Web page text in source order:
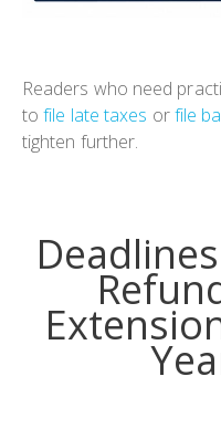
Readers who need
tofile late taxes orfile
tighten further.